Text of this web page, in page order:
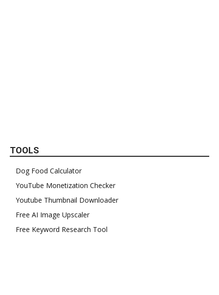
TOOLS
Dog Food Calculator
YouTube Monetization Checker
Youtube Thumbnail Downloader
Free AI Image Upscaler
Free Keyword Research Tool